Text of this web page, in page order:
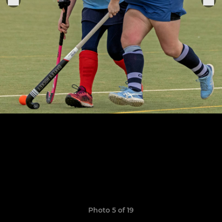
Photo 5 of 19